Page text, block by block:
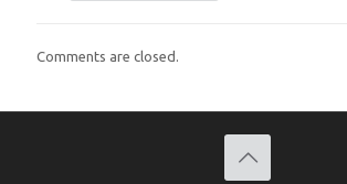
Comments are closed.